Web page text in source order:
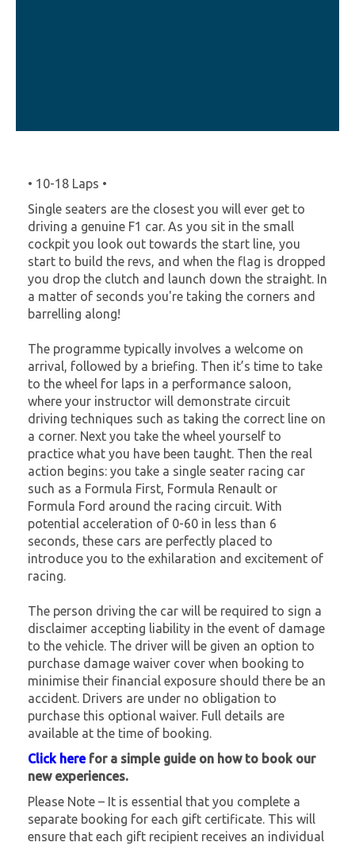
• 10-18 Laps •
Single seaters are the closest you will ever get to
driving a genuine F1 car. As you sit in the small
cockpit you look out towards the start line, you
start to build the revs, and when the flag is dropped
you drop the clutch and launch down the straight. In
a matter of seconds you're taking the corners and
barrelling along!
The programme typically involves a welcome on
arrival, followed by a briefing. Then it’s time to take
to the wheel for laps in a performance saloon,
where your instructor will demonstrate circuit
driving techniques such as taking the correct line on
a corner. Next you take the wheel yourself to
practice what you have been taught. Then the real
action begins: you take a single seater racing car
such as a Formula First, Formula Renault or
Formula Ford around the racing circuit. With
potential acceleration of 0-60 in less than 6
seconds, these cars are perfectly placed to
introduce you to the exhilaration and excitement of
racing.
The person driving the car will be required to sign a
disclaimer accepting liability in the event of damage
to the vehicle. The driver will be given an option to
purchase damage waiver cover when booking to
minimise their financial exposure should there be an
accident. Drivers are under no obligation to
purchase this optional waiver. Full details are
available at the time of booking.
Click herefor a simple guide on how to book our
new experiences.
Please Note – It is essential that you complete a
separate booking for each gift certificate. This will
ensure that each gift recipient receives an individual